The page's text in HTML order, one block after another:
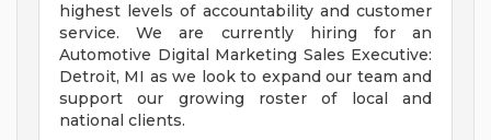
highest levels of accountability and customer
service. We are currently hiring for an
Automotive Digital Marketing Sales Executive:
Detroit, MI as we look to expand our team and
support our growing roster of local and
national clients.